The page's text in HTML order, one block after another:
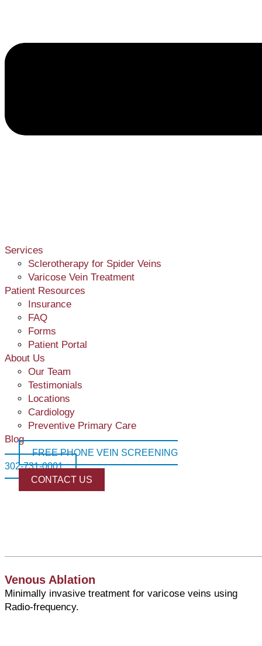
Services
Sclerotherapy for Spider Veins
Varicose Vein Treatment
Patient Resources
Insurance
FAQ
Forms
Patient Portal
About Us
Our Team
Testimonials
Locations
Cardiology
Preventive Primary Care
Blog
FREE PHONE VEIN SCREENING
302-731-0001
CONTACT US
Varicose Veins
Twisted and Enlarged Veins commonly on the legs.
Varithena
An effective & minimally invasive treatment for varicose
VenaSeal™
A minimally invasive, nonthermal solution for effectively
treating varicose veins and vein disease.
Venous Ablation
Minimally invasive treatment for varicose veins using
Radio-frequency.